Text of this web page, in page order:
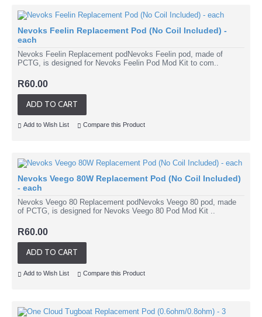
Nevoks Feelin Replacement Pod (No Coil Included) -
each
Nevoks Feelin Replacement podNevoks Feelin pod, made of
PCTG, is designed for Nevoks Feelin Pod Mod Kit to com..
R60.00
ADD TO CART
Add to Wish List Compare this Product
Nevoks Veego 80W Replacement Pod (No Coil Included)
- each
Nevoks Veego 80 Replacement podNevoks Veego 80 pod, made
of PCTG, is designed for Nevoks Veego 80 Pod Mod Kit ..
R60.00
ADD TO CART
Add to Wish List Compare this Product